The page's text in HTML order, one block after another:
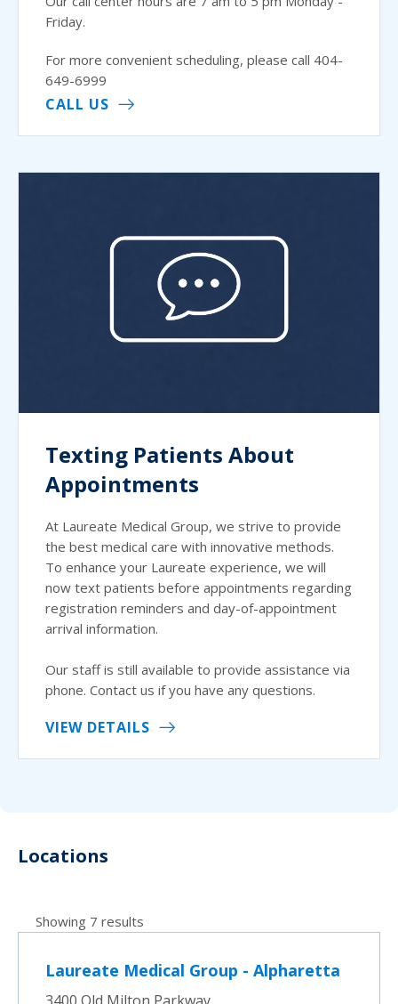
Friday.
For more convenient scheduling, please call 404-
649-6999
CALL US
Texting Patients About
Appointments
At Laureate Medical Group, we strive to provide
the best medical care with innovative methods.
To enhance your Laureate experience, we will
now text patients before appointments regarding
registration reminders and day-of-appointment
arrival information.
Our staff is still available to provide assistance via
phone. Contact us if you have any questions.
VIEW DETAILS
Locations
Showing 7 results
Laureate Medical Group - Alpharetta